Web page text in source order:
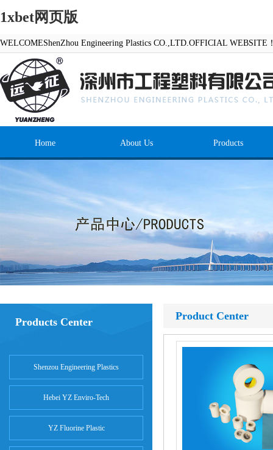
1xbet网页版
WELCOMEShenZhou Engineering Plastics CO.,LTD.OFFICIAL WEBSITE
Home About Us Products
Products Center
Shenzou Engineering Plastics
Hebei YZ Enviro-Tech
YZ Fluorine Plastic
Product Center